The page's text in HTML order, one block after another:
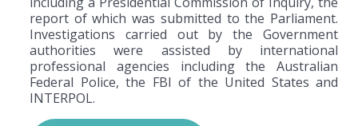
report of which was submitted to the Parliament.
Investigations carried out by the Government
authorities were assisted by international
professional agencies including the Australian
Federal Police, the FBI of the United States and
INTERPOL.